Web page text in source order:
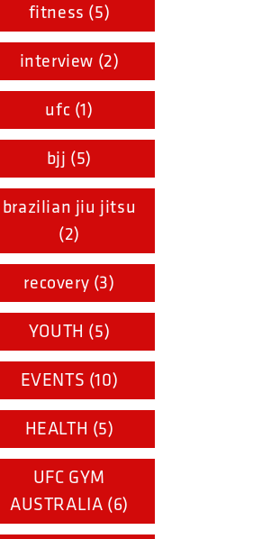
fitness (5)
interview (2)
ufc (1)
bjj (5)
brazilian jiu jitsu
(2)
recovery (3)
YOUTH (5)
EVENTS (10)
HEALTH (5)
UFC GYM
AUSTRALIA (6)